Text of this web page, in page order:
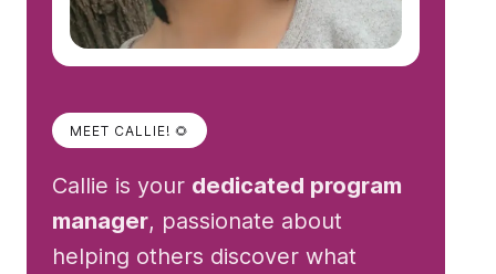
MEET CALLIE! 🌻
Callie is your dedicated program
manager, passionate about
helping others discover what